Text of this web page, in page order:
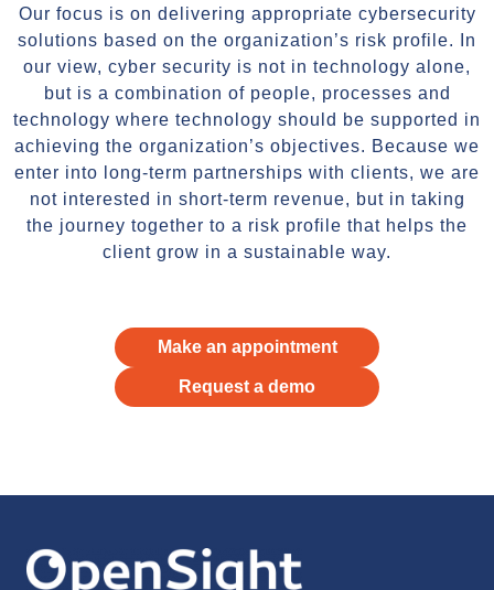
Our focus is on delivering appropriate cybersecurity
solutions based on the organization’s risk profile. In
our view, cyber security is not in technology alone,
but is a combination of people, processes and
technology where technology should be supported in
achieving the organization’s objectives. Because we
enter into long-term partnerships with clients, we are
not interested in short-term revenue, but in taking
the journey together to a risk profile that helps the
client grow in a sustainable way.
Make an appointment
Request a demo